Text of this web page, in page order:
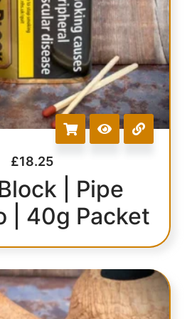
£18.25
| Pipe
| 40g Packet